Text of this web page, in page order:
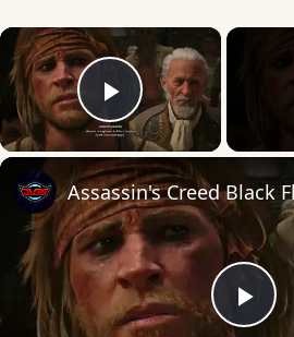
×
Play Video
Play